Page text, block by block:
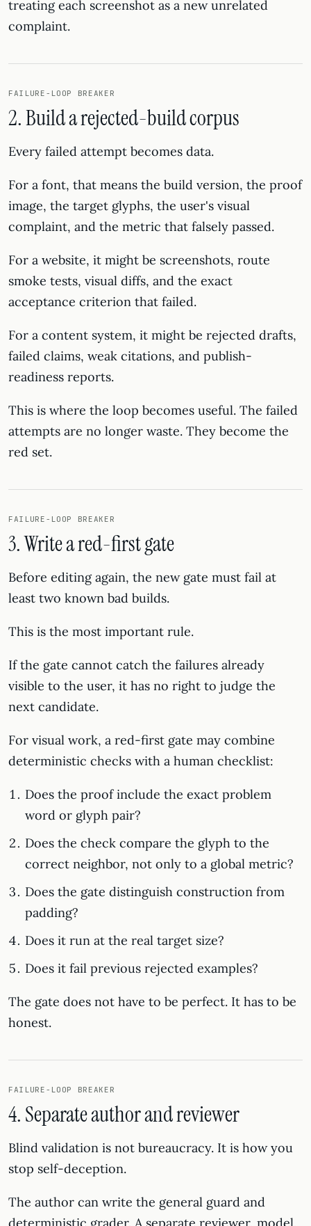
treating each screenshot as a new unrelated
complaint.
FAILURE-LOOP BREAKER
2. Build a rejected-build corpus
Every failed attempt becomes data.
For a font, that means the build version, the proof
image, the target glyphs, the user's visual
complaint, and the metric that falsely passed.
For a website, it might be screenshots, route
smoke tests, visual diffs, and the exact
acceptance criterion that failed.
For a content system, it might be rejected drafts,
failed claims, weak citations, and publish-
readiness reports.
This is where the loop becomes useful. The failed
attempts are no longer waste. They become the
red set.
FAILURE-LOOP BREAKER
3. Write a red-first gate
Before editing again, the new gate must fail at
least two known bad builds.
This is the most important rule.
If the gate cannot catch the failures already
visible to the user, it has no right to judge the
next candidate.
For visual work, a red-first gate may combine
deterministic checks with a human checklist:
Does the proof include the exact problem
word or glyph pair?
Does the check compare the glyph to the
correct neighbor, not only to a global metric?
Does the gate distinguish construction from
padding?
Does it run at the real target size?
Does it fail previous rejected examples?
The gate does not have to be perfect. It has to be
honest.
FAILURE-LOOP BREAKER
4. Separate author and reviewer
Blind validation is not bureaucracy. It is how you
stop self-deception.
The author can write the general guard and